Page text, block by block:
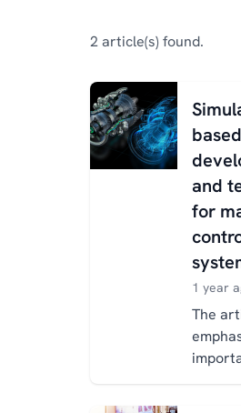
2 article(s) found.
based
and
for
1 year
The